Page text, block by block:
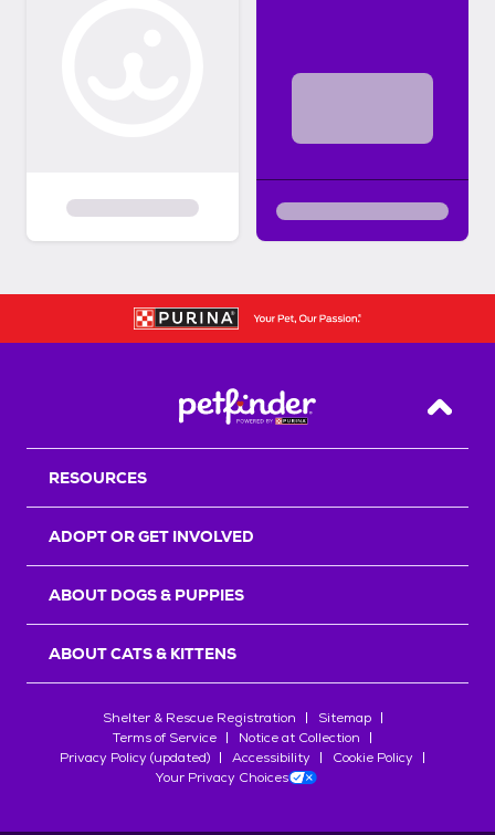
Back
RESOURCES
ADOPT OR GET INVOLVED
ABOUT DOGS & PUPPIES
ABOUT CATS & KITTENS
Shelter & Rescue Registration
Sitemap
Terms of Service
Notice at Collection
Privacy Policy (updated)
Accessibility
Cookie Policy
Your Privacy Choices